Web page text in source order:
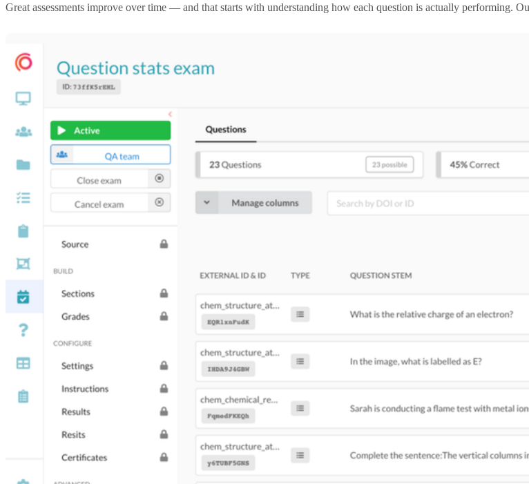
Great assessments improve over time — and that starts with understanding how each question is actually performing.